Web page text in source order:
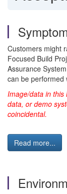
Customers might
Focused Build
Assurance
can be performed
Image/data in this
data, or demo
coincidental.
Read more...